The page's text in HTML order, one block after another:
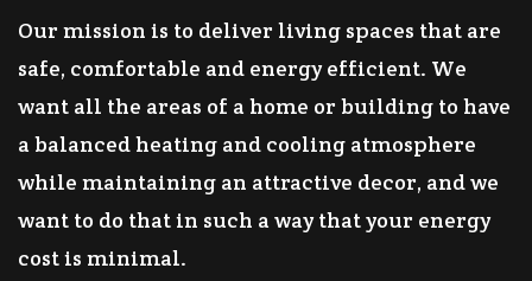
Our mission is to deliver living spaces that are
safe, comfortable and energy efficient. We
want all the areas of a home or building to have
a balanced heating and cooling atmosphere
while maintaining an attractive decor, and we
want to do that in such a way that your energy
cost is minimal.